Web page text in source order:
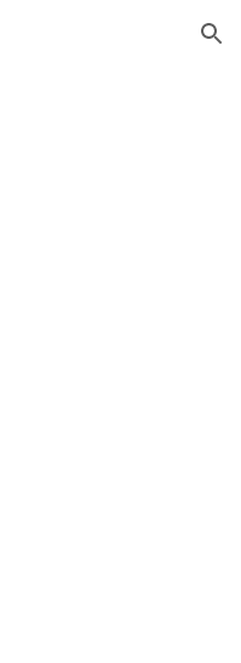
Skip to navigation